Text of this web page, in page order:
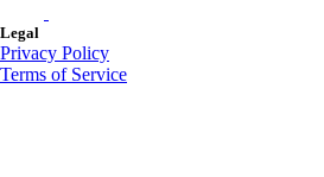
Legal
Privacy Policy
Terms of Service